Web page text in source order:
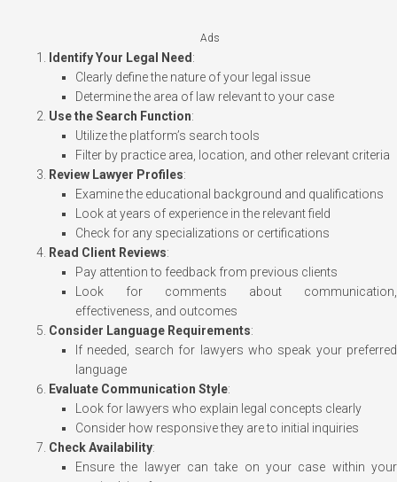
Ads
Identify Your Legal Need :
Clearly define the nature of your legal issue
Determine the area of law relevant to your case
Use the Search Function:
Utilize the platform’s search tools
Filter by practice area, location, and other relevant criteria
Review Lawyer Profiles:
Examine the educational background and qualifications
Look at years of experience in the relevant field
Check for any specializations or certifications
Read Client Reviews:
Pay attention to feedback from previous clients
Look for comments about communication,
effectiveness, and outcomes
Consider Language Requirements:
If needed, search for lawyers who speak your preferred
language
Evaluate Communication Style:
Look for lawyers who explain legal concepts clearly
Consider how responsive they are to initial inquiries
Check Availability:
Ensure the lawyer can take on your case within your